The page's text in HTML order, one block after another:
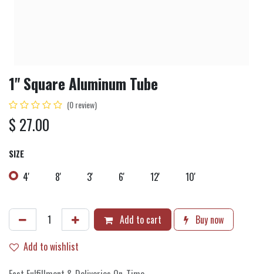
1" Square Aluminum Tube
(0 review)
$ 27.00
SIZE
4' 8' 3' 6' 12' 10'
Add to cart
Buy now
Add to wishlist